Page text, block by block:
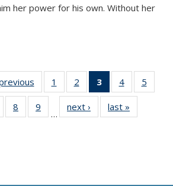
her power for his own. Without her
Thumbnail
list:
Publications
1
of 11
Thumbnail
list:
Publications
2
of 11
Thumbnail
list:
Publications
3
of 11
Thumbnail
list:
Publications
4
of 11
Thumbnail
Publications
5
of 11
Thumbnail
8
of 11
Thumbnail
9
of 11
Thumbnail
…
next ›
Thumbnail
list:
last »